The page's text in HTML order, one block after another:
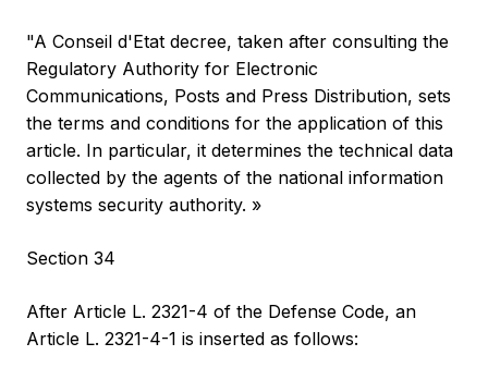
"A Conseil d'Etat decree, taken after consulting the
Regulatory Authority for Electronic
Communications, Posts and Press Distribution, sets
the terms and conditions for the application of this
article. In particular, it determines the technical data
collected by the agents of the national information
systems security authority. »
Section 34
After Article L. 2321-4 of the Defense Code, an
Article L. 2321-4-1 is inserted as follows: